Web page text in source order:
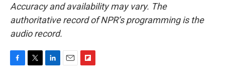
Accuracy and availability may vary. The
authoritative record of NPR’s programming is the
audio record.